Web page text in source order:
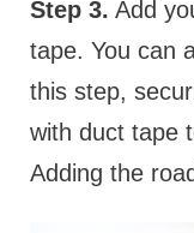
Step 3. Add
tape. You can
this step,
with duct tape
Adding the